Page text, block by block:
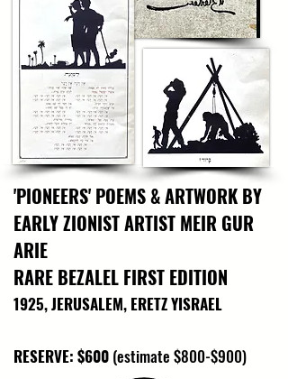
This wooden baton is a tangible piece of that
history—an emblem of the perseverance and
dedication of Israel’s early patrol guards and
security personnel. It stands as a testament to
their vital role in forging and defending a
young nation amidst relentless adversity,
symbolizing the courage and determination
that laid the groundwork for Israel’s continued
security and sovereignty.
'PIONEERS' POEMS & ARTWORK BY
EARLY ZIONIST ARTIST MEIR GUR
ARIE
RARE BEZALEL FIRST EDITION
1925, JERUSALEM, ERETZ YISRAEL
RESERVE: $600 (estimate $800-$900)